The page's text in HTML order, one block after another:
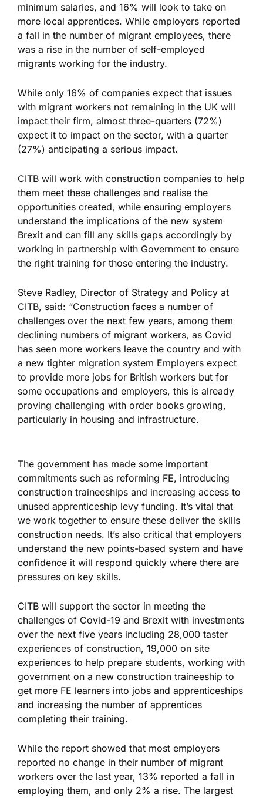
minimum salaries, and 16% will look to take on
more local apprentices. While employers reported
a fall in the number of migrant employees, there
was a rise in the number of self-employed
migrants working for the industry.
While only 16% of companies expect that issues
with migrant workers not remaining in the UK will
impact their firm, almost three-quarters (72%)
expect it to impact on the sector, with a quarter
(27%) anticipating a serious impact.
CITB will work with construction companies to help
them meet these challenges and realise the
opportunities created, while ensuring employers
understand the implications of the new system
Brexit and can fill any skills gaps accordingly by
working in partnership with Government to ensure
the right training for those entering the industry.
Steve Radley, Director of Strategy and Policy at
CITB, said: “Construction faces a number of
challenges over the next few years, among them
declining numbers of migrant workers, as Covid
has seen more workers leave the country and with
a new tighter migration system Employers expect
to provide more jobs for British workers but for
some occupations and employers, this is already
proving challenging with order books growing,
particularly in housing and infrastructure.
The government has made some important
commitments such as reforming FE, introducing
construction traineeships and increasing access to
unused apprenticeship levy funding. It’s vital that
we work together to ensure these deliver the skills
construction needs. It’s also critical that employers
understand the new points-based system and have
confidence it will respond quickly where there are
pressures on key skills.
CITB will support the sector in meeting the
challenges of Covid-19 and Brexit with investments
over the next five years including 28,000 taster
experiences of construction, 19,000 on site
experiences to help prepare students, working with
government on a new construction traineeship to
get more FE learners into jobs and apprenticeships
and increasing the number of apprentices
completing their training.
While the report showed that most employers
reported no change in their number of migrant
workers over the last year, 13% reported a fall in
employing them, and only 2% a rise. The largest